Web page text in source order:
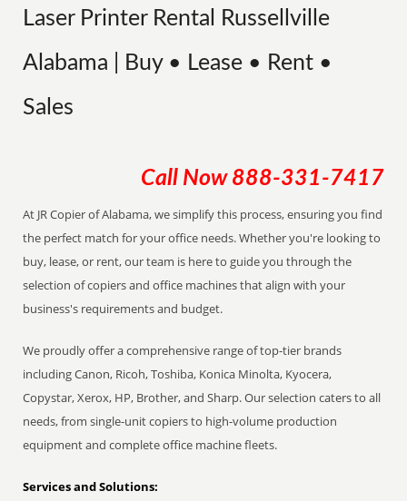
Laser Printer Rental Russellville
Alabama | Buy • Lease • Rent •
Sales
Call Now 888-331-7417
At JR Copier of Alabama, we simplify this process, ensuring you find
the perfect match for your office needs. Whether you're looking to
buy, lease, or rent, our team is here to guide you through the
selection of copiers and office machines that align with your
business's requirements and budget.
We proudly offer a comprehensive range of top-tier brands
including Canon, Ricoh, Toshiba, Konica Minolta, Kyocera,
Copystar, Xerox, HP, Brother, and Sharp. Our selection caters to all
needs, from single-unit copiers to high-volume production
equipment and complete office machine fleets.
Services and Solutions: